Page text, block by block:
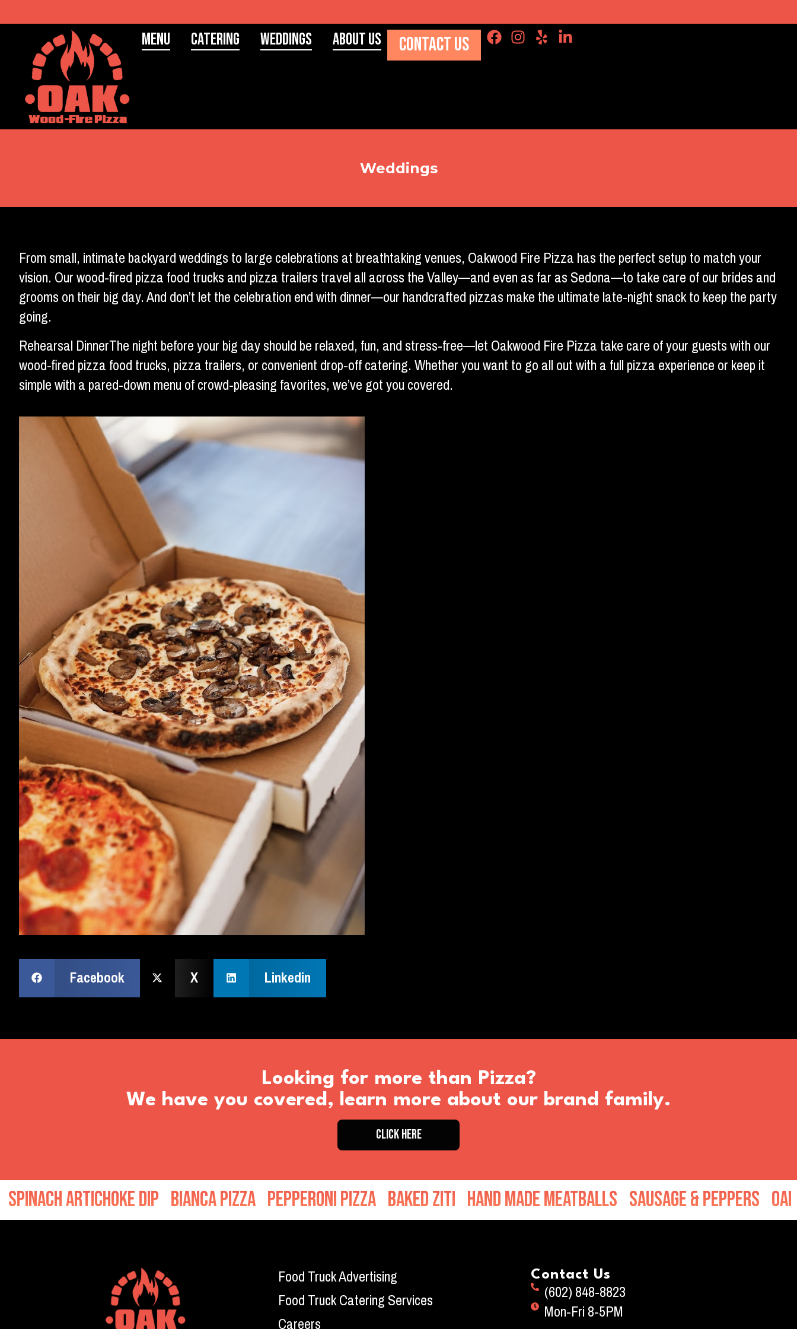
Menu Catering Weddings About Us CONTACT US
Weddings
From small, intimate backyard weddings to large celebrations at breathtaking venues, Oakwood Fire Pizza has the perfect setup to match your
vision. Our wood-fired pizza food trucks and pizza trailers travel all across the Valley—and even as far as Sedona—to take care of our brides and
grooms on their big day. And don’t let the celebration end with dinner—our handcrafted pizzas make the ultimate late-night snack to keep the party
going.
Rehearsal DinnerThe night before your big day should be relaxed, fun, and stress-free—let Oakwood Fire Pizza take care of your guests with our
wood-fired pizza food trucks, pizza trailers, or convenient drop-off catering. Whether you want to go all out with a full pizza experience or keep it
simple with a pared-down menu of crowd-pleasing favorites, we’ve got you covered.
Facebook X Linkedin
Looking for more than Pizza?
We have you covered, learn more about our brand family.
CLICK HERE
Artichoke Dip Bianca Pizza Pepperoni Pizza Baked Ziti Hand Made Meatballs Sausage & Peppers Oak
Food Truck Advertising
Food Truck Catering Services
Contact Us
(602) 848-8823
Mon-Fri 8-5PM